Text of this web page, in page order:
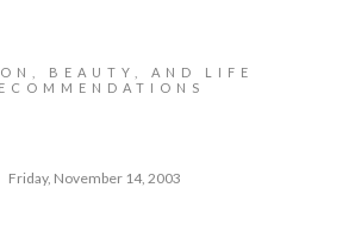
BEAUTY, AND LIFE
Friday, November 14, 2003